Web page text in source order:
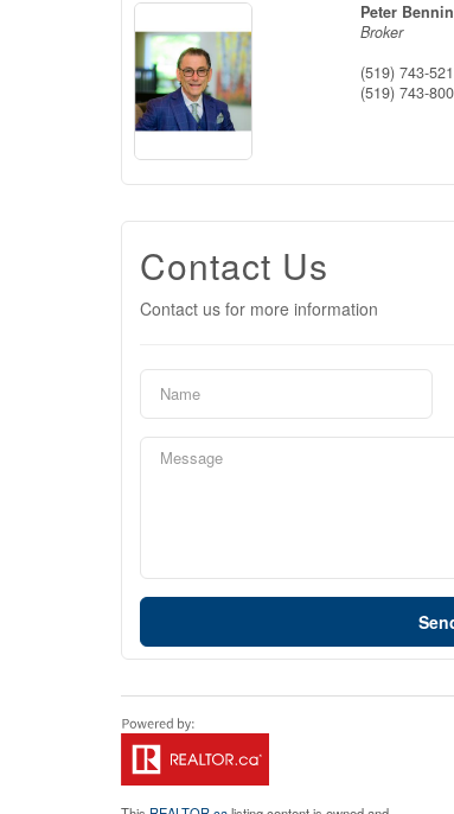
Peter
Broker
(519) 743-
(519) 743-
Contact Us
Contact us for more information